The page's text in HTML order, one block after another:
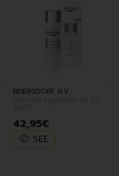
BEIERSDORF N.V.
42,95€
SEE